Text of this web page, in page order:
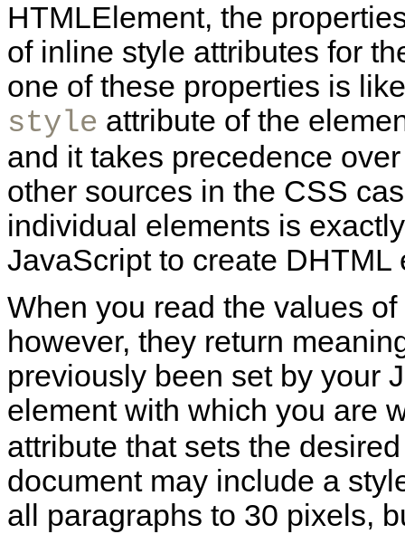
HTMLElement, the
of inline style attributes for
one of these properties is
style attribute of the
and it takes precedence
other sources in the CSS
individual elements is
JavaScript to create DHTML
When you read the values
however, they return
previously been set by your
element with which you are
attribute that sets the
document may include a
all paragraphs to 30 pixels,